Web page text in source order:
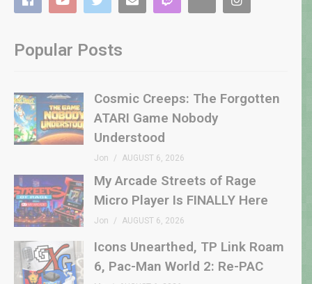
Popular Posts
Cosmic Creeps: The Forgotten
ATARI Game Nobody
Understood
Jon AUGUST 6, 2026
My Arcade Streets of Rage
Micro Player Is FINALLY Here
Jon AUGUST 6, 2026
Icons Unearthed, TP Link Roam
6, Pac-Man World 2: Re-PAC